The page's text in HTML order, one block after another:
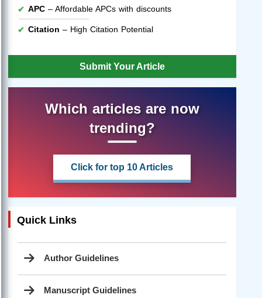
APC – Affordable APCs with discounts
Citation – High Citation Potential
Submit Your Article
Which articles are now
trending?
Click for top 10 Articles
Quick Links
Author Guidelines
Manuscript Guidelines